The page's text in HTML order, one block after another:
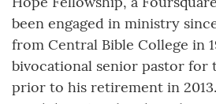
been engaged in ministry
from Central Bible College in
bivocational senior pastor for
prior to his retirement in